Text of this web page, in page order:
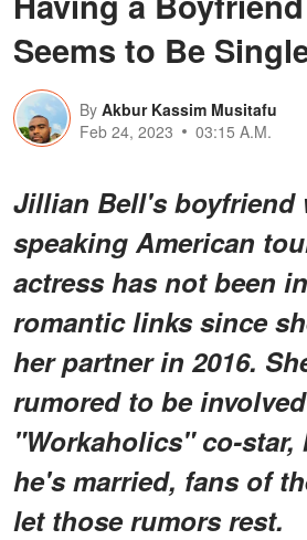
Seems to Be
By Akbur Kassim Musitafu
Feb 24, 2023
03:15 A.M.
Jillian Bell's boyfriend
speaking American
actress has not been
romantic links since
her partner in 2016.
rumored to be
"Workaholics" co-
he's married, fans of
let those rumors rest.